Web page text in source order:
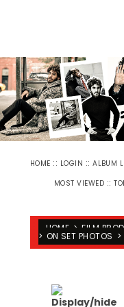
HOME :: LOGIN ::ALBUM
MOST VIEWED ::
HOME > FILM
> ON SET PHOTOS >